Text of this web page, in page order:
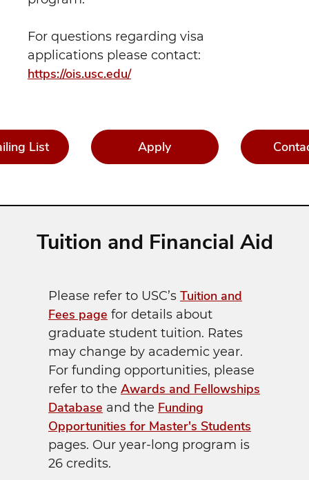
For questions regarding visa
applications please contact:
https://ois.usc.edu/
List Apply
Tuition and Financial Aid
Please refer to USC’s Tuition and
Fees page for details about
graduate student tuition. Rates
may change by academic year.
For funding opportunities, please
refer to the Awards and Fellowships
Database and the Funding
Opportunities for Master's Students
pages. Our year-long program is
26 credits.